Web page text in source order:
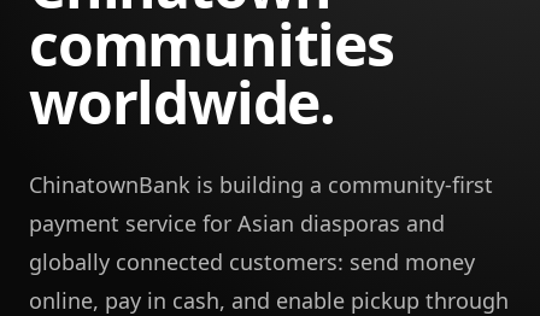
communities
worldwide.
ChinatownBank is building a community-first
payment service for Asian diasporas and
globally connected customers: send money
online, pay in cash, and enable pickup through